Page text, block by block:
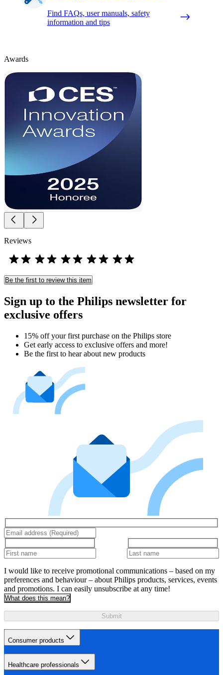
Find FAQs, user manuals, safety
information and tips
Awards
Reviews
Be the first to review this item
Sign up to the Philips newsletter for
exclusive offers
15% off your first purchase on the Philips store​
Get early access to exclusive offers and more!
Be the first to hear about new products
I would like to receive promotional communications – based on my
preferences and behaviour – about Philips products, services, events
and promotions. I can easily unsubscribe at any time!
What does this mean?
Submit
Consumer products
Healthcare professionals